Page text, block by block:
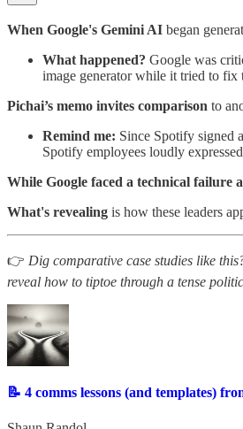
When Google's Gemini AI began
What happened? Google was
image generator while it tried to fix
Pichai’s memo invites comparison to
Remind me: Since Spotify signed
Spotify employees loudly
While Google faced a technical failure
What's revealing is how these leaders
👉 Dig comparative case studies like
reveal how to tiptoe through a tense
📝 4 comms lessons (and templates)